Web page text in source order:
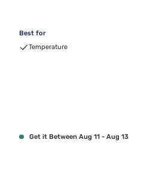
Best for
Temperature
Get it Between Aug 11 - Aug 13